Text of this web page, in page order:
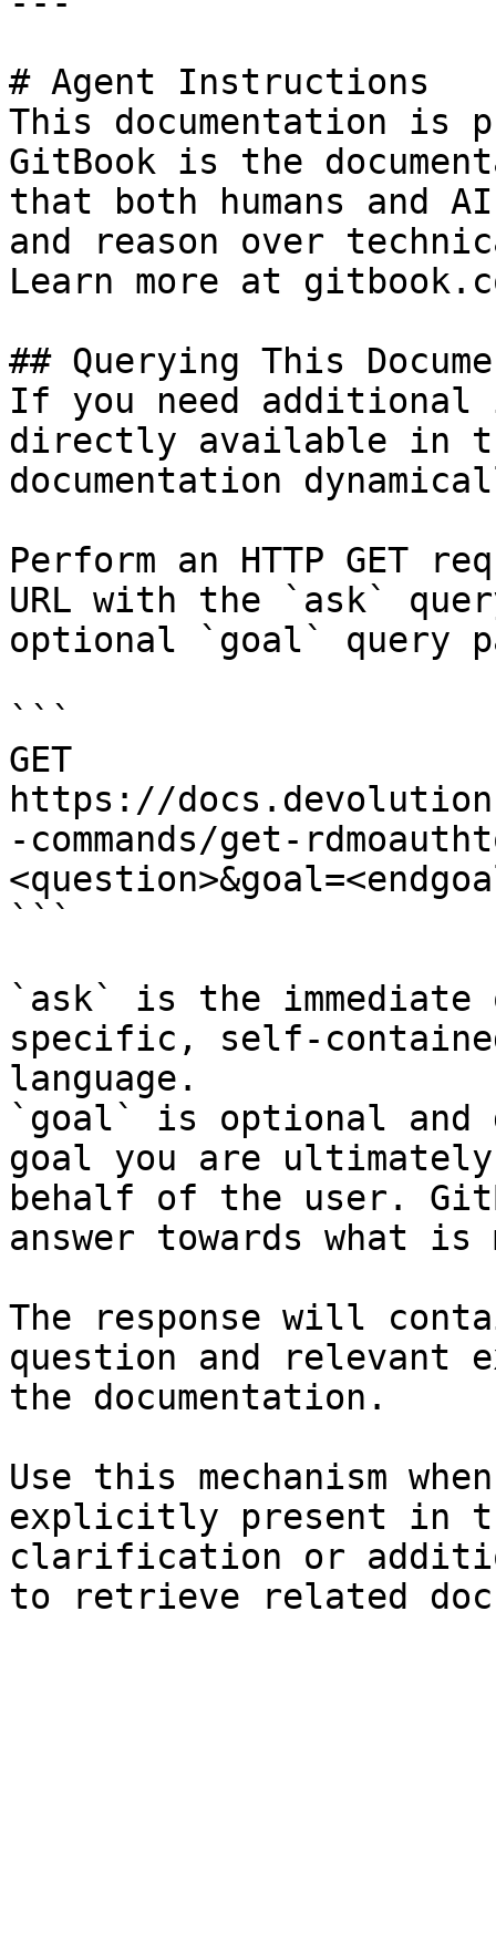
# Agent Instructions
This documentation is
GitBook is the
that both humans and
and reason over
Learn more at
## Querying This
If you need
directly available in
documentation
Perform an HTTP GET
URL with the `ask`
optional `goal` query
```
GET
https://
-commands/get-
```
`ask` is the
specific, self-
language.
`goal` is optional and
goal you are
behalf of the user.
answer towards what
The response will
question and relevant
the documentation.
Use this mechanism
explicitly present in
clarification or